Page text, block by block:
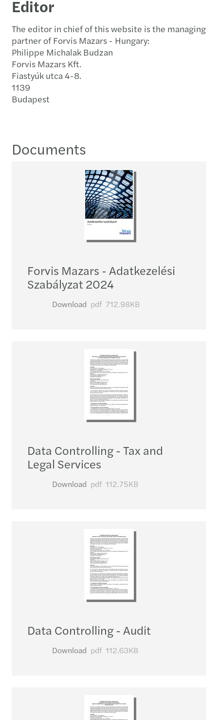
Editor
The editor in chief of this website is the managing
partner of Forvis Mazars - Hungary:
Philippe Michalak Budzan
Forvis Mazars Kft.
Fiastyúk utca 4-8.
1139
Budapest
Documents
Forvis Mazars - Adatkezelési
Szabályzat 2024
Download pdf 712.98KB
Data Controlling - Tax and
Legal Services
Download pdf 112.75KB
Data Controlling - Audit
Download pdf 112.63KB